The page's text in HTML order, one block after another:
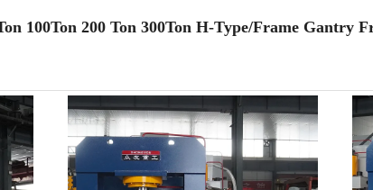
100Ton 200 Ton 300Ton H-Type/Frame Gantry